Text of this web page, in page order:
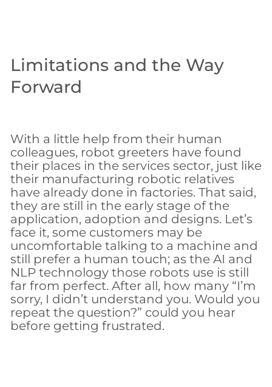
Limitations and the Way
Forward
With a little help from their human
colleagues, robot greeters have found
their places in the services sector, just like
their manufacturing robotic relatives
have already done in factories. That said,
they are still in the early stage of the
application, adoption and designs. Let’s
face it, some customers may be
uncomfortable talking to a machine and
still prefer a human touch; as the AI and
NLP technology those robots use is still
far from perfect. After all, how many “I’m
sorry, I didn’t understand you. Would you
repeat the question?” could you hear
before getting frustrated.